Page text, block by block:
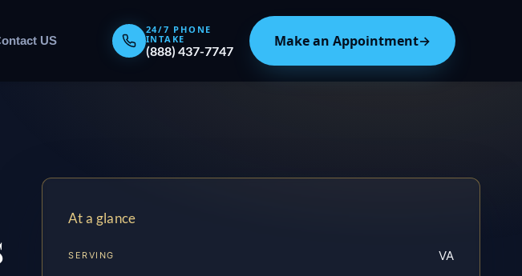
US
24/7 PHONE
INTAKE
(888) 437-7747
Make an Appointment→
At a glance
SERVING VA